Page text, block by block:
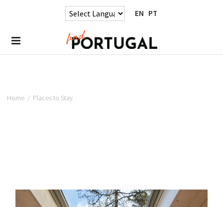
EN PT
Home/ Places to Stay